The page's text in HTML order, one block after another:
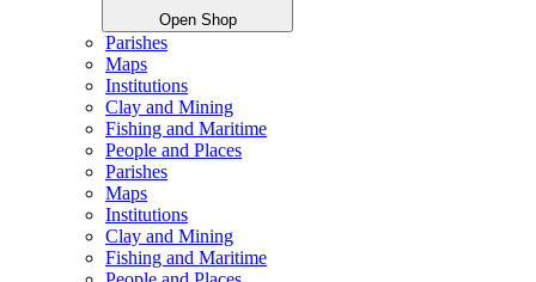
Open Shop
Parishes
Maps
Institutions
Clay and Mining
Fishing and Maritime
People and Places
Parishes
Maps
Institutions
Clay and Mining
Fishing and Maritime